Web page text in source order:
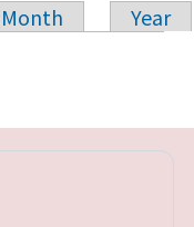
Month
Year